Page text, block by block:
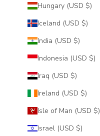
Hungary (USD $)
Iceland (USD $)
India (USD $)
Indonesia (USD $)
Iraq (USD $)
Ireland (USD $)
Isle of Man (USD $)
Israel (USD $)